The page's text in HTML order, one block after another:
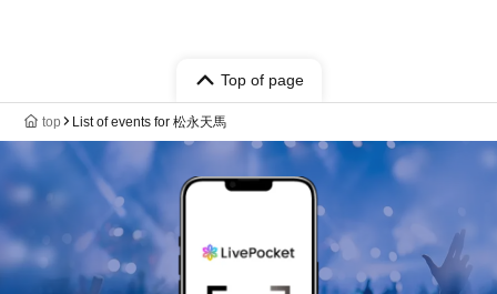
Top of page
top List of events for 松永天馬